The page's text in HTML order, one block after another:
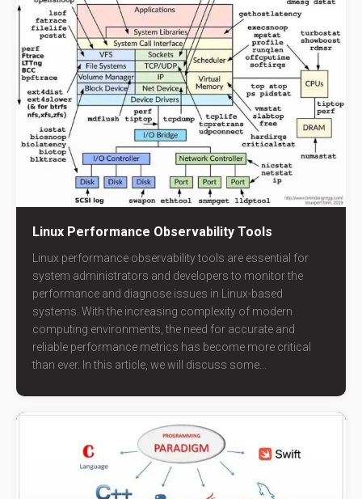
Linux Performance Observability Tools
Linux performance observability tools are essential for
system administrators and developers to monitor the
performance and diagnose issues in Linux-based
systems. With the increasing complexity of modern
computing environments, the need for accurate and
reliable performance metrics has become more critical
than ever. In this article, we will discuss some...